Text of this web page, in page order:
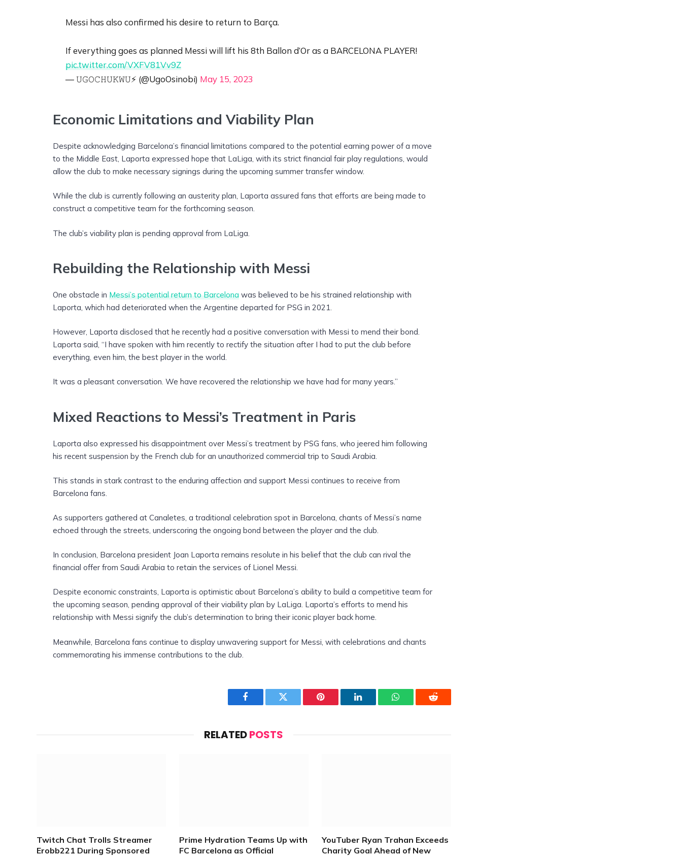
Messi has also confirmed his desire to return to Barça.
If everything goes as planned Messi will lift his 8th Ballon d’Or as a BARCELONA PLAYER!
pic.twitter.com/VXFV81Vv9Z
— 𝚄𝙶𝙾𝙲𝙷𝚄𝙺𝚆𝚄⚡️ (@UgoOsinobi) May 15, 2023
Economic Limitations and Viability Plan
Despite acknowledging Barcelona’s financial limitations compared to the potential earning power of a move
to the Middle East, Laporta expressed hope that LaLiga, with its strict financial fair play regulations, would
allow the club to make necessary signings during the upcoming summer transfer window.
While the club is currently following an austerity plan, Laporta assured fans that efforts are being made to
construct a competitive team for the forthcoming season.
The club’s viability plan is pending approval from LaLiga.
Rebuilding the Relationship with Messi
One obstacle inMessi’s potential return to Barcelona was believed to be his strained relationship with
Laporta, which had deteriorated when the Argentine departed for PSG in 2021.
However, Laporta disclosed that he recently had a positive conversation with Messi to mend their bond.
Laporta said, “I have spoken with him recently to rectify the situation after I had to put the club before
everything, even him, the best player in the world.
It was a pleasant conversation. We have recovered the relationship we have had for many years.”
Mixed Reactions to Messi’s Treatment in Paris
Laporta also expressed his disappointment over Messi’s treatment by PSG fans, who jeered him following
his recent suspension by the French club for an unauthorized commercial trip to Saudi Arabia.
This stands in stark contrast to the enduring affection and support Messi continues to receive from
Barcelona fans.
As supporters gathered at Canaletes, a traditional celebration spot in Barcelona, chants of Messi’s name
echoed through the streets, underscoring the ongoing bond between the player and the club.
In conclusion, Barcelona president Joan Laporta remains resolute in his belief that the club can rival the
financial offer from Saudi Arabia to retain the services of Lionel Messi.
Despite economic constraints, Laporta is optimistic about Barcelona’s ability to build a competitive team for
the upcoming season, pending approval of their viability plan by LaLiga. Laporta’s efforts to mend his
relationship with Messi signify the club’s determination to bring their iconic player back home.
Meanwhile, Barcelona fans continue to display unwavering support for Messi, with celebrations and chants
commemorating his immense contributions to the club.
Facebook Twitter Pinterest LinkedIn WhatsAppReddit
RELATEDPOSTS
Twitch Chat Trolls Streamer
Erobb221 During Sponsored
Prime Hydration Teams Up with
FC Barcelona as Official
YouTuber Ryan Trahan Exceeds
Charity Goal Ahead of New